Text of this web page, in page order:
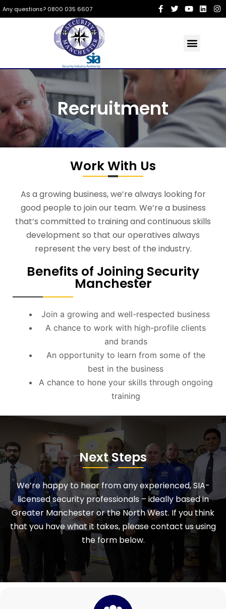
Any questions? 0800 035 6607
Recruitment
Work With Us
As a growing business, we’re always looking for
good people to join our team. We’re a business
that’s committed to training and continuous skills
development so that our operatives always
represent the very best of the industry.
Benefits of Joining Security
Manchester
Join a growing and well-respected business
A chance to work with high-profile clients
and brands
An opportunity to learn from some of the
best in the business
A chance to hone your skills through ongoing
training
Next Steps
We’re happy to hear from any experienced, SIA-
licensed security professionals – ideally based in
Greater Manchester or the North West. If you think
that you have what it takes, please contact us using
the form below.